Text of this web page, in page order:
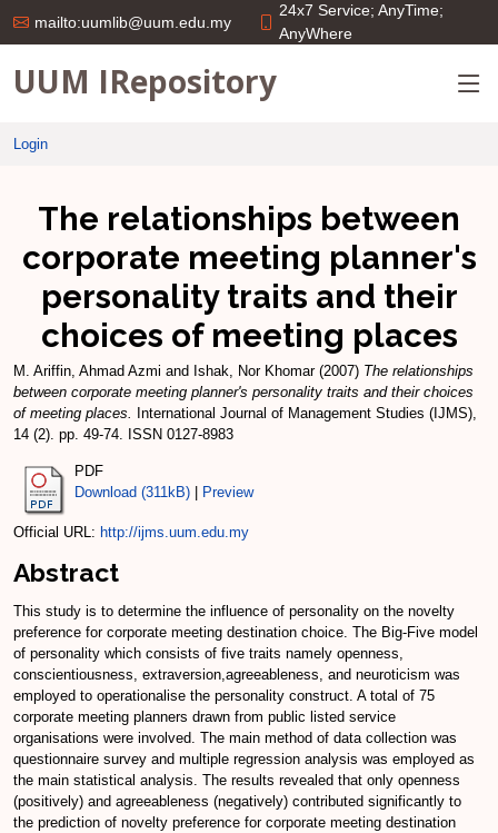
mailto:uumlib@uum.edu.my
24x7 Service; AnyTime;
AnyWhere
UUM IRepository
Login
The relationships between
corporate meeting planner's
personality traits and their
choices of meeting places
M. Ariffin, Ahmad Azmi and Ishak, Nor Khomar(2007) The relationships
between corporate meeting planner's personality traits and their choices
of meeting places.
International Journal of Management Studies (IJMS),
14 (2). pp. 49-74. ISSN 0127-8983
PDF
Download (311kB)
Preview
Official URL: http://ijms.uum.edu.my
Abstract
This study is to determine the influence of personality on the novelty
preference for corporate meeting destination choice. The Big-Five model
of personality which consists of five traits namely openness,
conscientiousness, extraversion,agreeableness, and neuroticism was
employed to operationalise the personality construct. A total of 75
corporate meeting planners drawn from public listed service
organisations were involved. The main method of data collection was
questionnaire survey and multiple regression analysis was employed as
the main statistical analysis. The results revealed that only openness
(positively) and agreeableness (negatively) contributed significantly to
the prediction of novelty preference for corporate meeting destination